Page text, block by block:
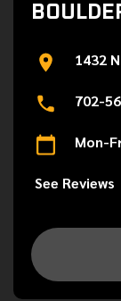
1432
702-
Mon-
See Reviews